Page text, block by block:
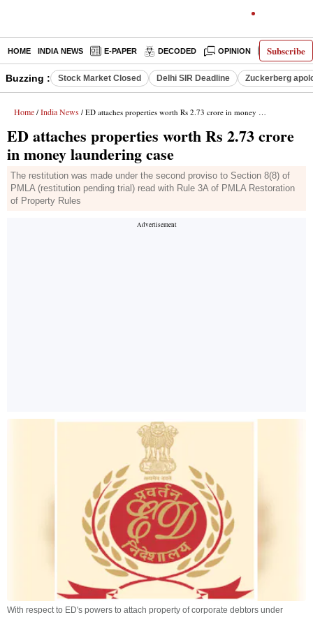
Subscribe
HOME INDIA NEWS E-PAPER DECODED OPINION LATEST
Buzzing : Stock Market Closed Delhi SIR Deadline Zuckerberg
Home / India News / ED attaches properties worth Rs 2.73 crore in money laundering case
ED attaches properties worth Rs 2.73 crore
in money laundering case
The restitution was made under the second proviso to Section 8(8) of
PMLA (restitution pending trial) read with Rule 3A of PMLA Restoration
of Property Rules
With respect to ED's powers to attach property of corporate debtors under